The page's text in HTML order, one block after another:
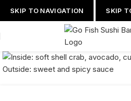
SKIP TO NAVIGATION SKIP